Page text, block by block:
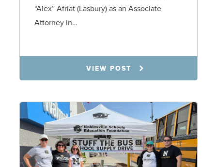
“Alex” Afriat (Lasbury) as an Associate
Attorney in…
VIEW POST